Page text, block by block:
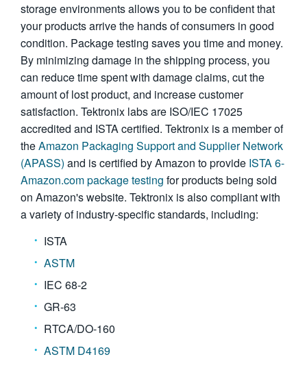
storage environments allows you to be confident that
your products arrive the hands of consumers in good
condition. Package testing saves you time and money.
By minimizing damage in the shipping process, you
can reduce time spent with damage claims, cut the
amount of lost product, and increase customer
satisfaction. Tektronix labs are ISO/IEC 17025
accredited and ISTA certified. Tektronix is a member of
theAmazon Packaging Support and Supplier Network
(APASS) and is certified by Amazon to provide ISTA 6-
Amazon.com package testing for products being sold
on Amazon's website. Tektronix is also compliant with
a variety of industry-specific standards, including:
ISTA
ASTM
IEC 68-2
GR-63
RTCA/DO-160
ASTM D4169